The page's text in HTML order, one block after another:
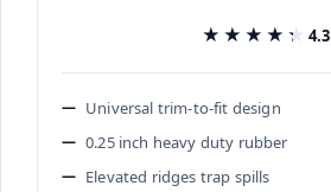
★★★★★
★★★★★ 4.3
Universal trim-to-fit design
0.25 inch heavy duty rubber
Elevated ridges trap spills